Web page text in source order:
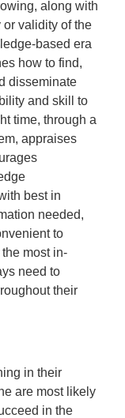
along with
validity of the
based era
how to find,
disseminate
and skill to
time, through a
appraises
best in
needed,
to
most in-
need to
their
in their
are most likely
in the